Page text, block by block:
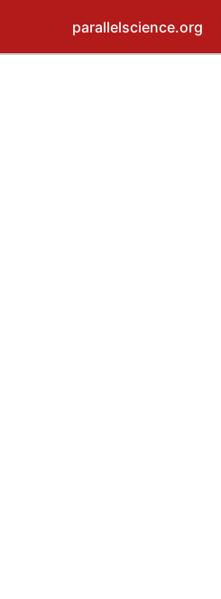
parallelscience.org